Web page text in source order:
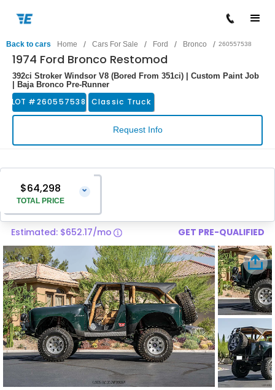
Back to cars Home / Cars For Sale / Ford / Bronco / 260557538
1974 Ford Bronco Restomod
392ci Stroker Windsor V8 (Bored From 351ci) | Custom Paint Job
| Baja Bronco Pre-Runner
LOT #260557538 Classic Truck
Request Info
$64,298
TOTAL PRICE
⌄
Vehicle Price
Pre-Delivery Service Charge
$1,299
Total Price $64,298
Estimated: $652.17/mo GET PRE-QUALIFIED